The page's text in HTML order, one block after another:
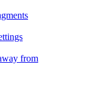
from